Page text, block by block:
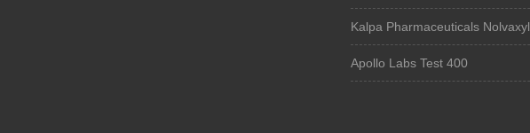
Kalpa Pharmaceuticals Nolvaxyl
Apollo Labs Test 400